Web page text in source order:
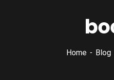
Home Blog